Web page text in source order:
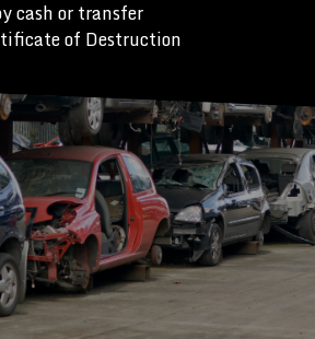
cash or transfer
of Destruction